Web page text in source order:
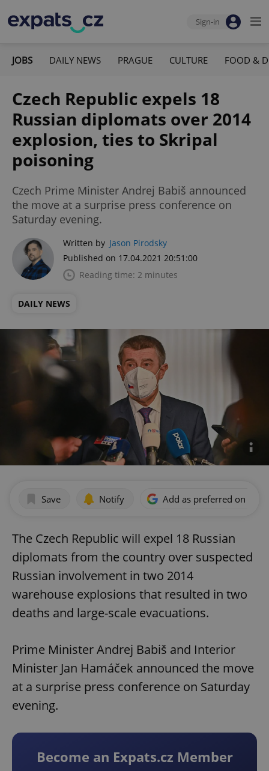
Sign-in
JOBS DAILY NEWS PRAGUE CULTURE FOOD &
Czech Republic expels 18
Russian diplomats over 2014
explosion, ties to Skripal
poisoning
Czech Prime Minister Andrej Babiš announced
the move at a surprise press conference on
Saturday evening.
Written by Jason Pirodsky
Published on 17.04.2021 20:51:00
Reading time: 2 minutes
DAILY NEWS
Save Notify Add as preferred on
The Czech Republic will expel 18 Russian
diplomats from the country over suspected
Russian involvement in two 2014
warehouse explosions that resulted in two
deaths and large-scale evacuations.
Prime Minister Andrej Babiš and Interior
Minister Jan Hamáček announced the move
at a surprise press conference on Saturday
evening.
Become an Expats.cz Member